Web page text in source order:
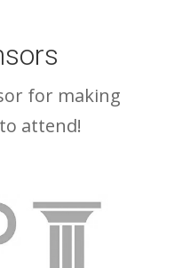
for making
attend!